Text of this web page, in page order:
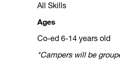
All Skills
Ages
Co-ed 6-14 years old
*Campers will be